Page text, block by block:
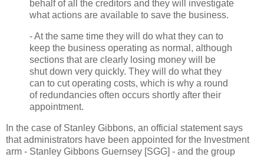
behalf of all the creditors and they will investigate
what actions are available to save the business.
- At the same time they will do what they can to
keep the business operating as normal, although
sections that are clearly losing money will be
shut down very quickly. They will do what they
can to cut operating costs, which is why a round
of redundancies often occurs shortly after their
appointment.
In the case of Stanley Gibbons, an official statement says
that administrators have been appointed for the Investment
arm - Stanley Gibbons Guernsey [SGG] - and the group